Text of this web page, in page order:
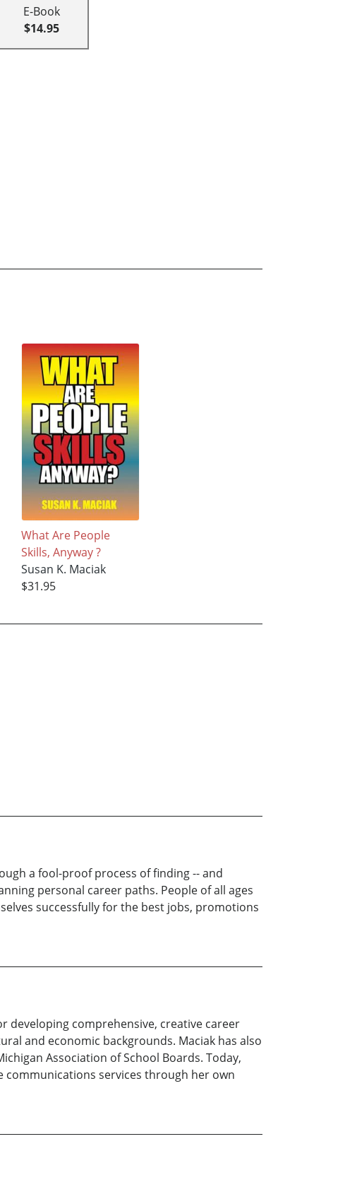
E-Book
$14.95
What Are People
Skills, Anyway ?
Susan K. Maciak
$31.95
a fool-proof process of finding -- and
personal career paths. People of all ages
successfully for the best jobs, promotions
developing comprehensive, creative career
and economic backgrounds. Maciak has also
Association of School Boards. Today,
services through her own